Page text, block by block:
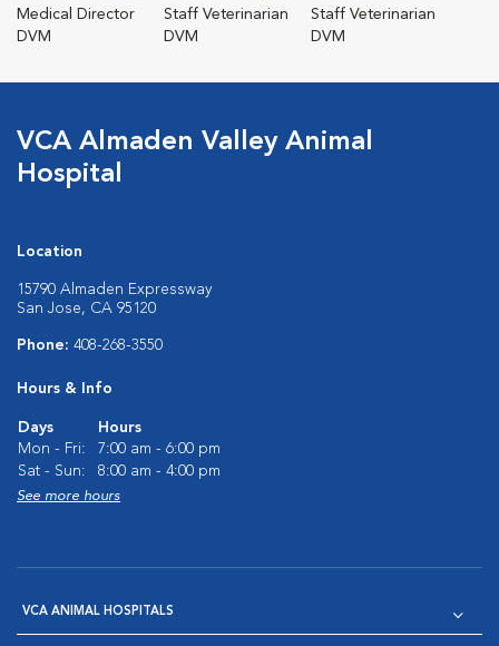
Medical Director
DVM
Staff Veterinarian
DVM
Staff Veterinarian
DVM
VCA Almaden Valley Animal
Hospital
Location
15790 Almaden Expressway
San Jose, CA 95120
Phone: 408-268-3550
Hours & Info
Days
Hours
Mon - Fri:
7:00 am - 6:00 pm
Sat - Sun:
8:00 am - 4:00 pm
See more hours
VCA ANIMAL HOSPITALS